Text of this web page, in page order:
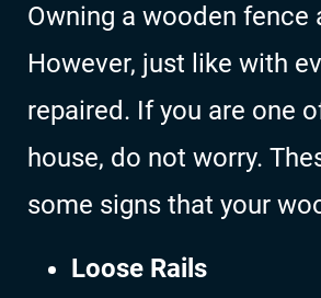
Owning a wooden
However, just like with
repaired. If you are one
house, do not worry.
some signs that your
Loose Rails